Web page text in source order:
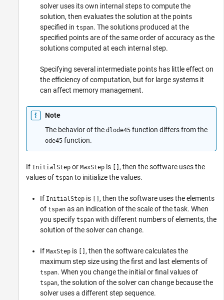
solver uses its own internal steps to compute the
solution, then evaluates the solution at the points
specified in tspan. The solutions produced at the
specified points are of the same order of accuracy as the
solutions computed at each internal step.
Specifying several intermediate points has little effect on
the efficiency of computation, but for large systems it
can affect memory management.
Note
The behavior of the dlode45 function differs from the
ode45 function.
If InitialStep or MaxStep is
, then the software uses the
values of tspan to initialize the values.
If InitialStep is
, then the software uses the elements
of tspan as an indication of the scale of the task. When
you specify tspan with different numbers of elements, the
solution of the solver can change.
If MaxStep is
, then the software calculates the
maximum step size using the first and last elements of
tspan. When you change the initial or final values of
tspan, the solution of the solver can change because the
solver uses a different step sequence.